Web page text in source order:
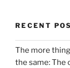
RECENT
The more
the same: The